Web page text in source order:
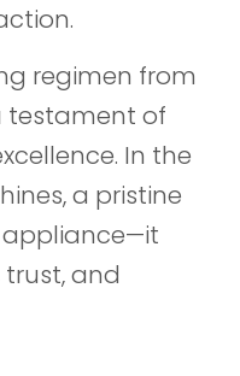
regimen from
testament of
In the
a pristine
appliance—it
trust, and